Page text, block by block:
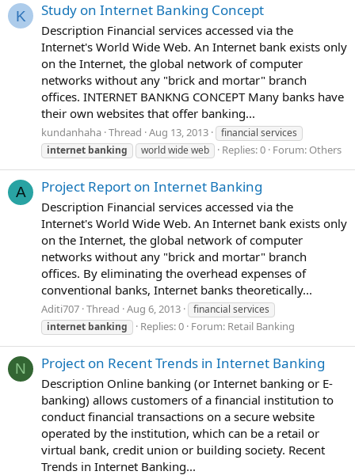
K Study on Internet Banking Concept
Description Financial services accessed via the
Internet's World Wide Web. An Internet bank exists only
on the Internet, the global network of computer
networks without any "brick and mortar" branch
offices. INTERNET BANKNG CONCEPT Many banks have
their own websites that offer banking...
kundanhaha Thread Aug 13, 2013
financial services
internet banking world wide web Replies: 0 Forum: Others
A Project Report on Internet Banking
Description Financial services accessed via the
Internet's World Wide Web. An Internet bank exists only
on the Internet, the global network of computer
networks without any "brick and mortar" branch
offices. By eliminating the overhead expenses of
conventional banks, Internet banks theoretically...
Aditi707 Thread Aug 6, 2013
financial services
internet banking Replies: 0 Forum: Retail Banking
N Project on Recent Trends in Internet Banking
Description Online banking (or Internet banking or E-
banking) allows customers of a financial institution to
conduct financial transactions on a secure website
operated by the institution, which can be a retail or
virtual bank, credit union or building society. Recent
Trends in Internet Banking...